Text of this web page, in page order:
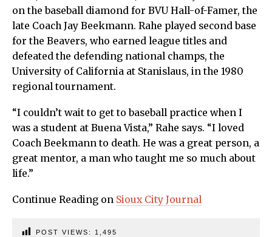
on the baseball diamond for BVU Hall-of-Famer, the
late Coach Jay Beekmann. Rahe played second base
for the Beavers, who earned league titles and
defeated the defending national champs, the
University of California at Stanislaus, in the 1980
regional tournament.
“I couldn’t wait to get to baseball practice when I
was a student at Buena Vista,” Rahe says. “I loved
Coach Beekmann to death. He was a great person, a
great mentor, a man who taught me so much about
life.”
Continue Reading on Sioux City Journal
POST VIEWS: 1,495